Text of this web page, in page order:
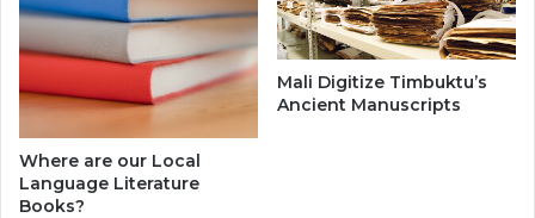
Where are our Local
Language Literature
Books?
Mali Digitize Timbuktu’s
Ancient Manuscripts